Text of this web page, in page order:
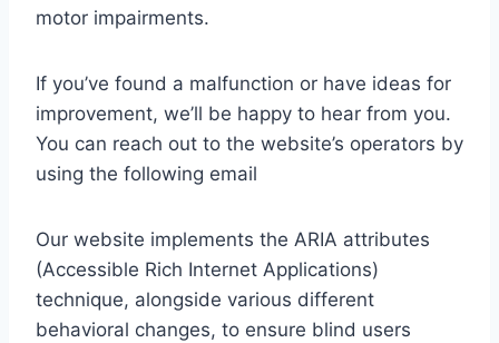
motor impairments.
If you’ve found a malfunction or have ideas for
improvement, we’ll be happy to hear from you.
You can reach out to the website’s operators by
using the following email
Our website implements the ARIA attributes
(Accessible Rich Internet Applications)
technique, alongside various different
behavioral changes, to ensure blind users